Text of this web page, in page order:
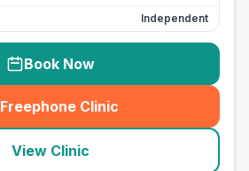
Independent
Book Now
Freephone Clinic
(seo_lab_card_freephone
View Clinic